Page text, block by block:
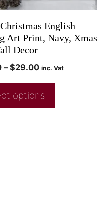
English
Art Print, Navy, Xmas
Decor
– $29.00 inc. Vat
options